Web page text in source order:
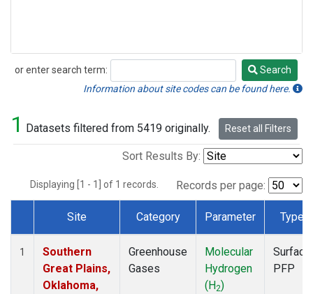
or enter search term:
Search
Search
Information about site codes can be found here.
1 Datasets filtered from 5419 originally. Reset all Filters
Sort Results By:
Displaying [1 - 1] of 1 records. Records per page:
Dataset Number
Site Category Parameter Type
1
Southern
Great Plains,
Oklahoma,
Greenhouse
Gases
Molecular
Hydrogen
(H2)
Surface
PFP